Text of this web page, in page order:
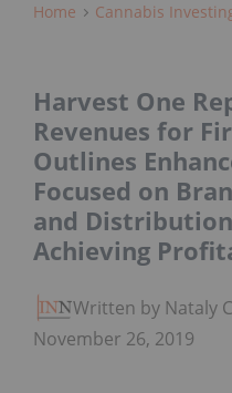
Home Cannabis
Harvest One
Revenues for
Outlines
Focused on
and
Achieving
Written by Nataly
November 26, 2019